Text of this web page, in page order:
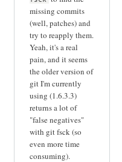
missing commits
(well, patches) and
try to reapply them.
Yeah, it's a real
pain, and it seems
the older version of
git I'm currently
using (1.6.3.3)
returns a lot of
"false negatives"
with git fsck (so
even more time
consuming).